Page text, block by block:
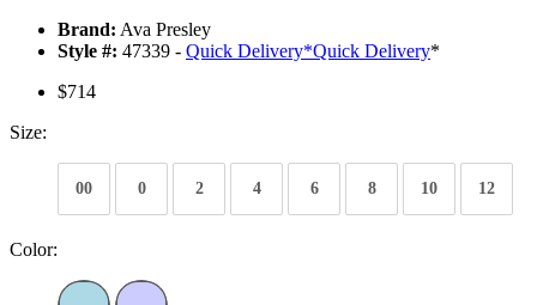
Brand: Ava Presley
Style #: 47339 - Quick Delivery*Quick Delivery*
$714
Size:
00 0 2 4 6 8 10 12
Color: